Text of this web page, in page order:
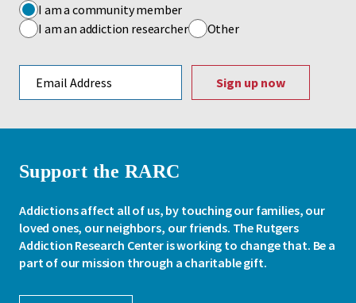
I am a community member
I am an addiction researcher
Other
Support the RARC
Addictions affect all of us, by touching our families, our
loved ones, our neighbors, our friends. The Rutgers
Addiction Research Center is working to change that. Be a
part of our mission through a charitable gift.